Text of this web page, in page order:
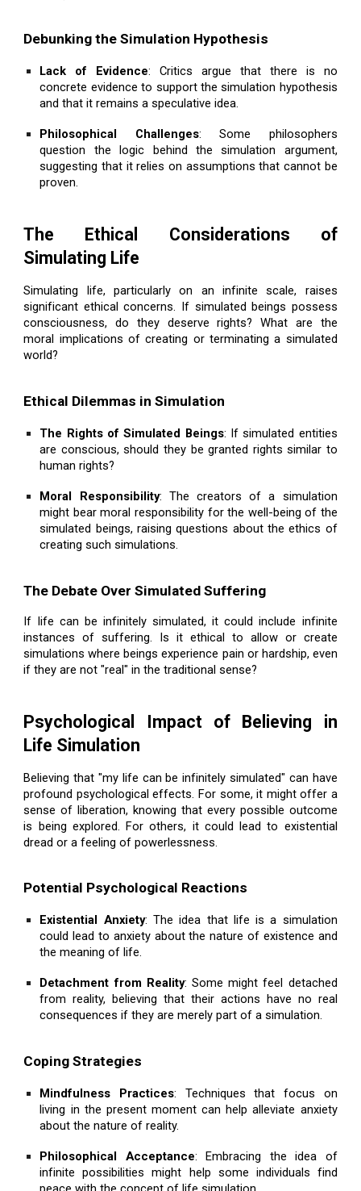
Debunking the Simulation Hypothesis
Lack of Evidence: Critics argue that there is no
concrete evidence to support the simulation hypothesis
and that it remains a speculative idea.
Philosophical Challenges: Some philosophers
question the logic behind the simulation argument,
suggesting that it relies on assumptions that cannot be
proven.
The Ethical Considerations of
Simulating Life
Simulating life, particularly on an infinite scale, raises
significant ethical concerns. If simulated beings possess
consciousness, do they deserve rights? What are the
moral implications of creating or terminating a simulated
world?
Ethical Dilemmas in Simulation
The Rights of Simulated Beings: If simulated entities
are conscious, should they be granted rights similar to
human rights?
Moral Responsibility: The creators of a simulation
might bear moral responsibility for the well-being of the
simulated beings, raising questions about the ethics of
creating such simulations.
The Debate Over Simulated Suffering
If life can be infinitely simulated, it could include infinite
instances of suffering. Is it ethical to allow or create
simulations where beings experience pain or hardship, even
if they are not "real" in the traditional sense?
Psychological Impact of Believing in
Life Simulation
Believing that "my life can be infinitely simulated" can have
profound psychological effects. For some, it might offer a
sense of liberation, knowing that every possible outcome
is being explored. For others, it could lead to existential
dread or a feeling of powerlessness.
Potential Psychological Reactions
Existential Anxiety: The idea that life is a simulation
could lead to anxiety about the nature of existence and
the meaning of life.
Detachment from Reality: Some might feel detached
from reality, believing that their actions have no real
consequences if they are merely part of a simulation.
Coping Strategies
Mindfulness Practices: Techniques that focus on
living in the present moment can help alleviate anxiety
about the nature of reality.
Philosophical Acceptance: Embracing the idea of
infinite possibilities might help some individuals find